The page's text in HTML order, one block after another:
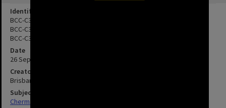
Identifier
BCC-C35-00594.6
BCC-C35-00594.7
BCC-C35-00594.8
Date
26 September 2000
Creator
Brisbane City Council
Subject
Chermside--Brisbane--Queensland